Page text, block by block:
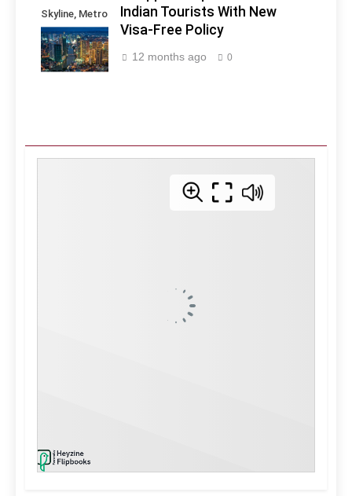
Skyline, Metro
Manila -
Philippines
Indian Tourists With New
Visa-Free Policy
12 months ago 0